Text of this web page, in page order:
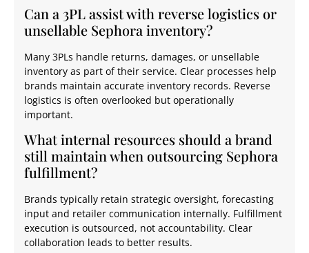
Can a 3PL assist with reverse logistics or
unsellable Sephora inventory?
Many 3PLs handle returns, damages, or unsellable
inventory as part of their service. Clear processes help
brands maintain accurate inventory records. Reverse
logistics is often overlooked but operationally
important.
What internal resources should a brand
still maintain when outsourcing Sephora
fulfillment?
Brands typically retain strategic oversight, forecasting
input and retailer communication internally. Fulfillment
execution is outsourced, not accountability. Clear
collaboration leads to better results.